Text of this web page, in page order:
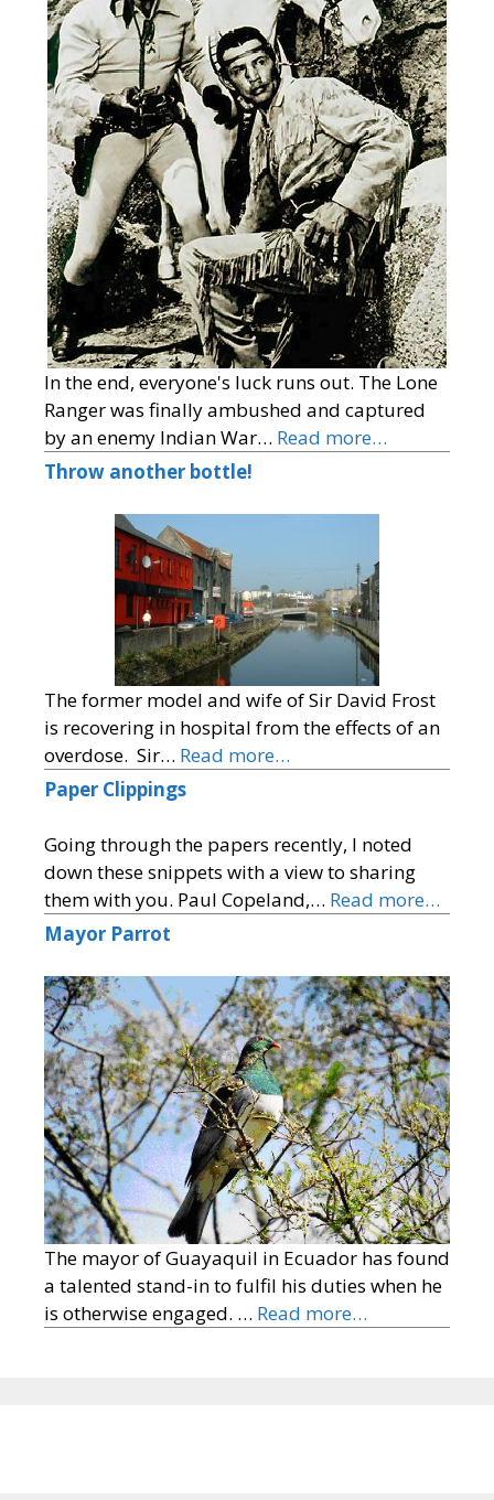
In the end, everyone's luck runs out. The Lone
Ranger was finally ambushed and captured
by an enemy Indian War… Read more…
Throw another bottle!
The former model and wife of Sir David Frost
is recovering in hospital from the effects of an
overdose. Sir… Read more…
Paper Clippings
Going through the papers recently, I noted
down these snippets with a view to sharing
them with you. Paul Copeland,… Read more…
Mayor Parrot
The mayor of Guayaquil in Ecuador has found
a talented stand-in to fulfil his duties when he
is otherwise engaged. … Read more…